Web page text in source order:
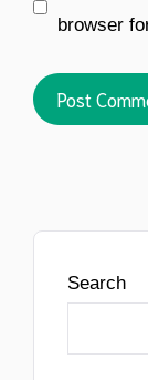
browser
Search